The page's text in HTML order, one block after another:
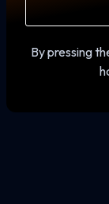
By pressing